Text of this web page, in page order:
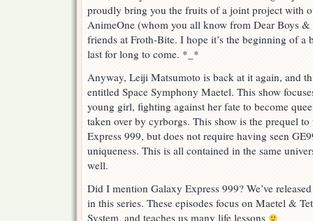
1-
3
&
Galaxy
Express
4-
RELEASED!!
proudly bring you the fruits of a joint project with
AnimeOne (whom you all know from Dear Boys
friends at Froth-Bite. I hope it’s the beginning of
last for long to come. *_*
Anyway, Leiji Matsumoto is back at it again, and
entitled Space Symphony Maetel. This show
young girl, fighting against her fate to become
taken over by cyrborgs. This show is the prequel
Express 999, but does not require having seen
uniqueness. This is all contained in the same
well.
Did I mention Galaxy Express 999? We’ve
in this series. These episodes focus on Maetel &
System, and teaches us many life lessons